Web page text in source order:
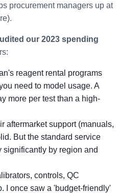
procurement managers up at
our 2023 spending
reagent rental programs
need to model usage. A
more per test than a high-
aftermarket support (manuals,
But the standard service
significantly by region and
controls, QC
I once saw a 'budget-friendly'